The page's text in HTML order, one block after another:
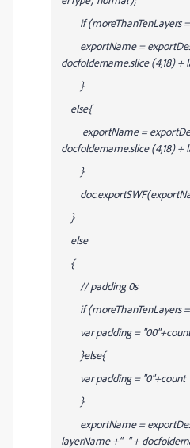
if (moreThanTenLayers
exportName =
docfoldername.slice (4,18) +
}
else{
exportName =
docfoldername.slice (4,18)
}
}
else
{
// padding 0s
if (moreThanTenLayers
var padding = "00"+count
}else{
var padding = "0"+count
}
exportName =
layerName +"_" +